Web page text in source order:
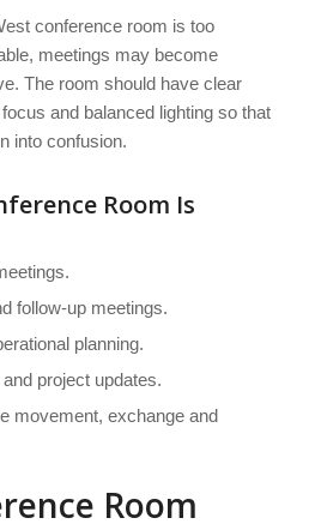
conference room is too
meetings may become
The room should have clear
and balanced lighting so that
into confusion.
Room Is
follow-up meetings.
planning.
project updates.
movement, exchange and
Room